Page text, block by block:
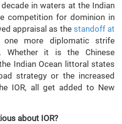
in waters at the Indian
competition for dominion in
appraisal as the standoff at
one more diplomatic strife
Whether it is the Chinese
Indian Ocean littoral states
strategy or the increased
IOR, all get added to New
about IOR?